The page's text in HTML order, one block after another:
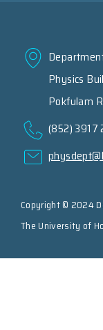
Physics
Pokfulam
(852) 3917
Copyright © 2024
The University of